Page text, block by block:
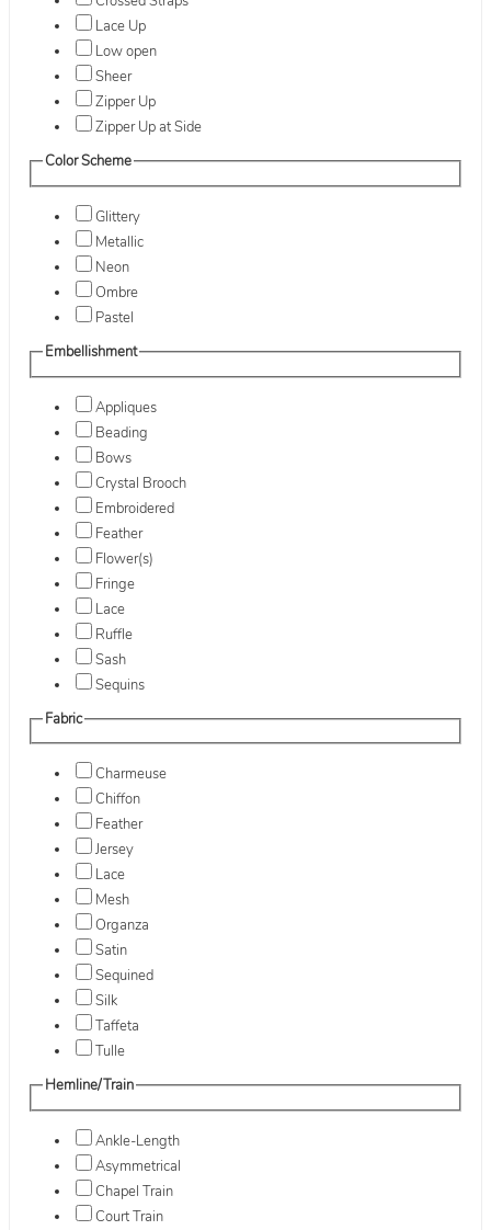
Lace Up
Low open
Sheer
Zipper Up
Zipper Up at Side
Color Scheme
Glittery
Metallic
Neon
Ombre
Pastel
Embellishment
Appliques
Beading
Bows
Crystal Brooch
Embroidered
Feather
Flower(s)
Fringe
Lace
Ruffle
Sash
Sequins
Fabric
Charmeuse
Chiffon
Feather
Jersey
Lace
Mesh
Organza
Satin
Sequined
Silk
Taffeta
Tulle
Hemline/Train
Ankle-Length
Asymmetrical
Chapel Train
Court Train